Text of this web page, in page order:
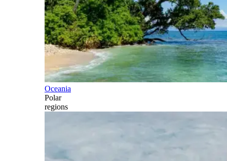
Oceania
Polar
regions